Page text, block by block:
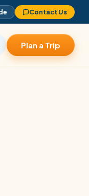
Contact Us
Plan a Trip